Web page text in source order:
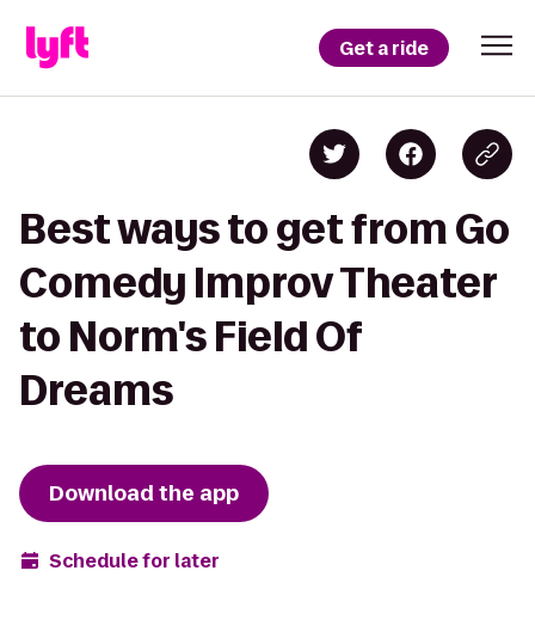
Get a ride
Best ways to get from Go
Comedy Improv Theater
to Norm's Field Of
Dreams
Download the app
Schedule for later